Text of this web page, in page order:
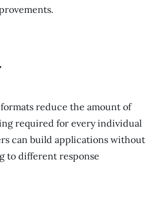
reduce the amount of
required for every individual
can build applications without
to different response